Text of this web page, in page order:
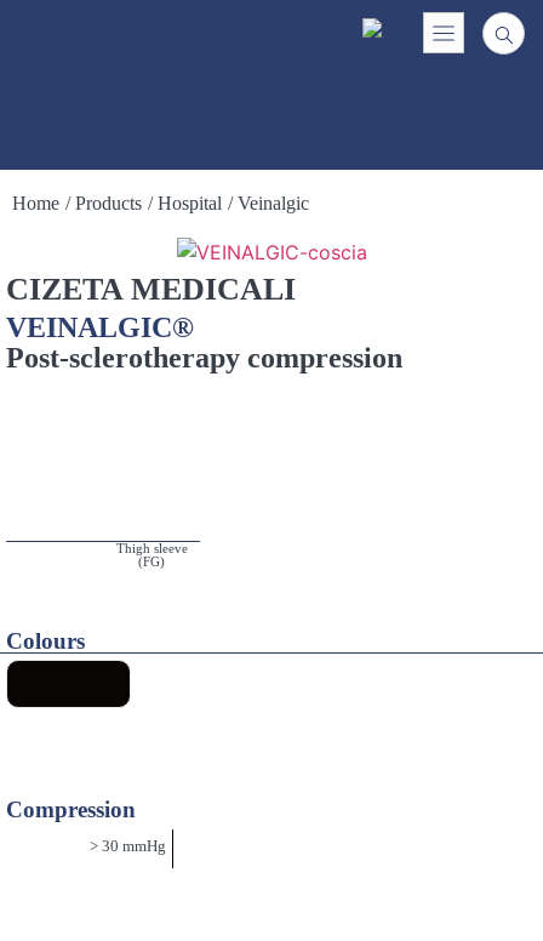
Home / Products / Hospital / Veinalgic
CIZETA MEDICALI
VEINALGIC®
Post-sclerotherapy compression
Thigh sleeve
(FG)
Colours
Compression
> 30 mmHg